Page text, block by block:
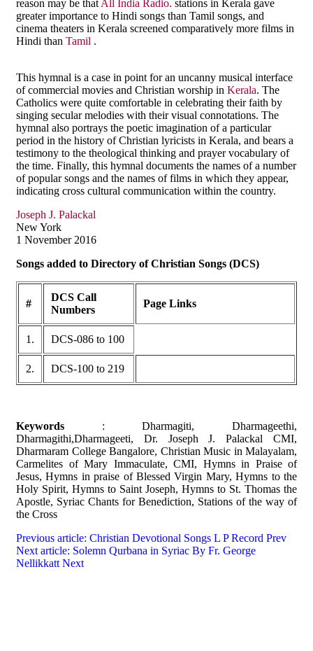
reason may be that All India Radio. stations in Kerala gave
greater importance to Hindi songs than Tamil songs, and
cinema theaters in Kerala screened comparatively more films in
Hindi than Tamil .
This hymnal is a case in point for an uncanny musical interface
of commercial movies and Christian worship in Kerala. The
Catholics were quite comfortable in celebrating their faith by
singing secular melodies with their visual connotations. The
hymnal also portrays the poetic imagination of a particular
period in the history of Christian lyricists in Kerala, and bears a
testimony to the theological thinking and prayer vocabulary of
the time. Finally, this hymnal documents the names of a number
of popular songs and the names of films in which they appear,
indicating cross cultural communication within the country.
Joseph J. Palackal
New York
1 November 2016
Songs added to Directory of Christian Songs (DCS)
#
DCS Call
Numbers
Page Links
1. DCS-086 to 100
2. DCS-100 to 219
Keywords : Dharmagiti, Dharmageethi,
Dharmagithi,Dharmageeti, Dr. Joseph J. Palackal CMI,
Dharmaram College Bangalore, Christian Music in Malayalam,
Carmelites of Mary Immaculate, CMI, Hymns in Praise of
Jesus, Hymns in praise of Blessed Virgin Mary, Hymns to the
Holy Spirit, Hymns to Saint Joseph, Hymns to St. Thomas the
Apostle, Syriac Chants for Benediction, Stations of the way of
the Cross
Previous article: Christian Devotional Songs L P Record Prev
Next article: Solemn Qurbana in Syriac By Fr. George
Nellikkatt Next